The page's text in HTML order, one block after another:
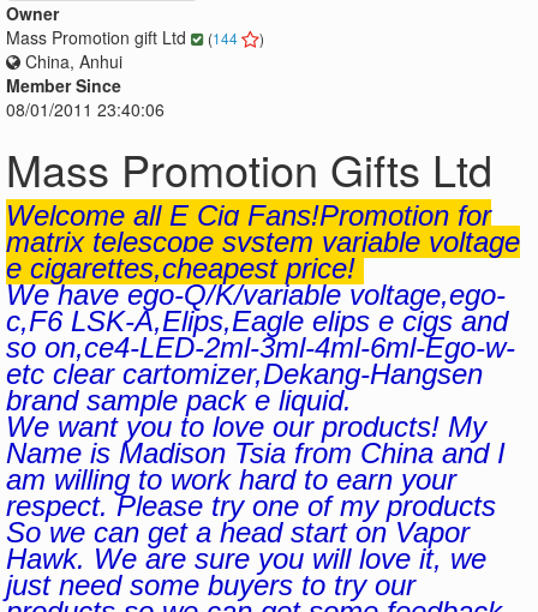
Owner
Mass Promotion gift Ltd
(144 )
China, Anhui
Member Since
08/01/2011 23:40:06
Mass Promotion Gifts Ltd
Welcome all E Cig Fans!Promotion for
matrix telescope system variable voltage
e cigarettes,cheapest price!
We have ego-Q/K/variable voltage,ego-
c,F6 LSK-A,Elips,Eagle elips e cigs and
so on,ce4-LED-2ml-3ml-4ml-6ml-Ego-w-
etc clear cartomizer,Dekang-Hangsen
brand sample pack e liquid.
We want you to love our products! My
Name is Madison Tsia from China and I
am willing to work hard to earn your
respect. Please try one of my products
So we can get a head start on Vapor
Hawk. We are sure you will love it, we
just need some buyers to try our